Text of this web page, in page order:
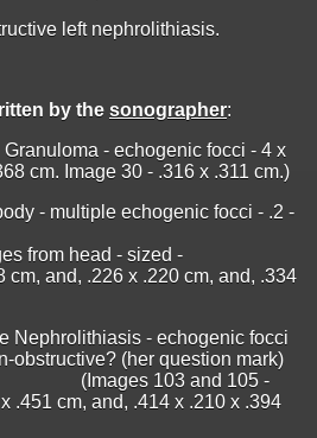
left nephrolithiasis.
by the sonographer:
- echogenic focci - 4 x
cm. Image 30 - .316 x .311 cm.)
- multiple echogenic focci - .2 -
- sized -
cm, and, .226 x .220 cm, and, .334
Nephrolithiasis - echogenic focci
obstructive? (her question mark)
(Images 103 and 105 -
.451 cm, and, .414 x .210 x .394